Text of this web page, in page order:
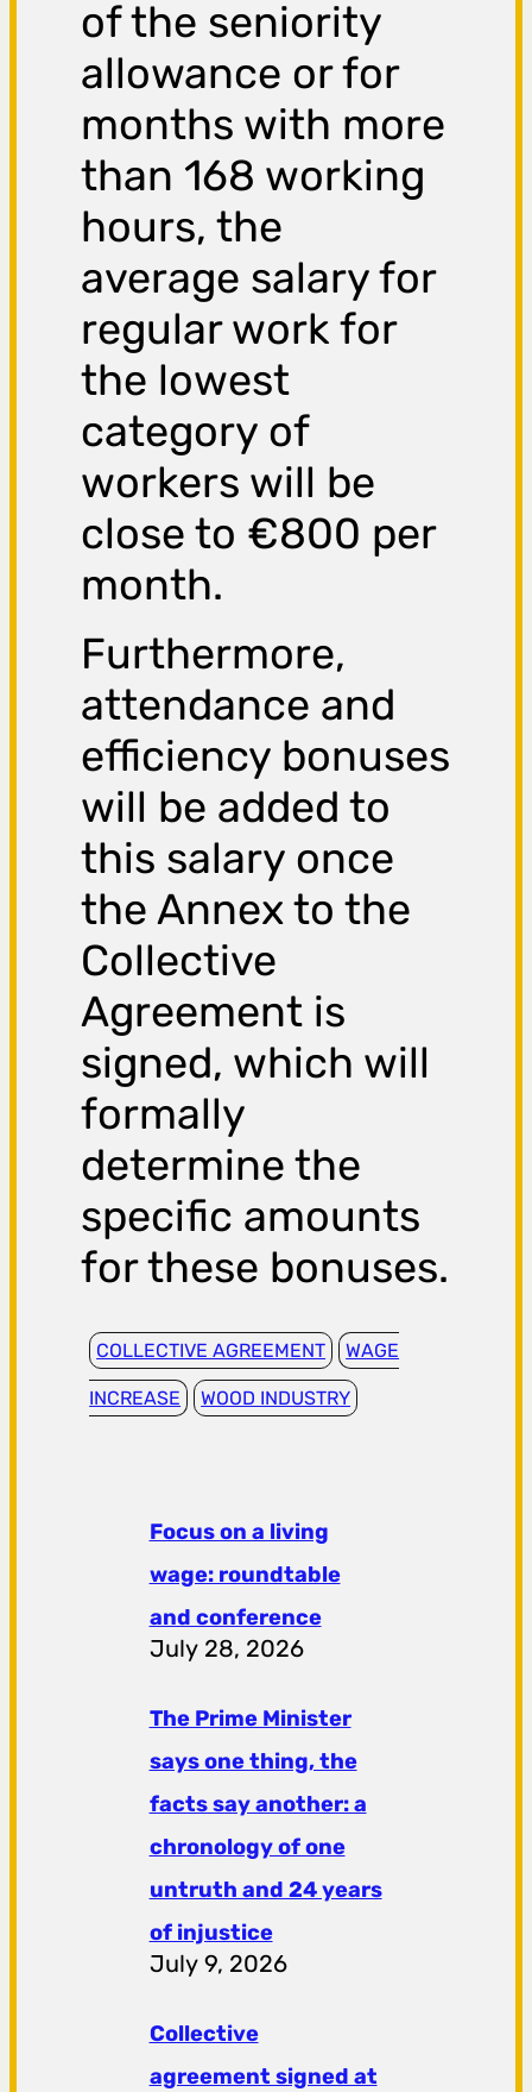
of the seniority
allowance or for
months with more
than 168 working
hours, the
average salary for
regular work for
the lowest
category of
workers will be
close to €800 per
month.
Furthermore,
attendance and
efficiency bonuses
will be added to
this salary once
the Annex to the
Collective
Agreement is
signed, which will
formally
determine the
specific amounts
for these bonuses.
COLLECTIVE AGREEMENT WAGE
INCREASE WOOD INDUSTRY
Focus on a living
wage: roundtable
and conference
July 28, 2026
The Prime Minister
says one thing, the
facts say another: a
chronology of one
untruth and 24 years
of injustice
July 9, 2026
Collective
agreement signed at